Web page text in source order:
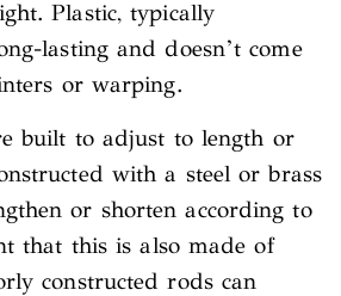
Plastic, typically
lasting and doesn’t come
or warping.
built to adjust to length or
with a steel or brass
or shorten according to
that this is also made of
constructed rods can